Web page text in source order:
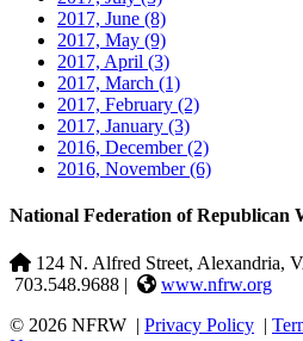
2017, June (8)
2017, May (9)
2017, April (3)
2017, March (1)
2017, February (2)
2017, January (3)
2016, December(2)
2016, November(6)
National Federation of Republican
124 N. Alfred Street, Alexandria,
703.548.9688 |
www.nfrw.org
© 2026 NFRW | Privacy Policy |